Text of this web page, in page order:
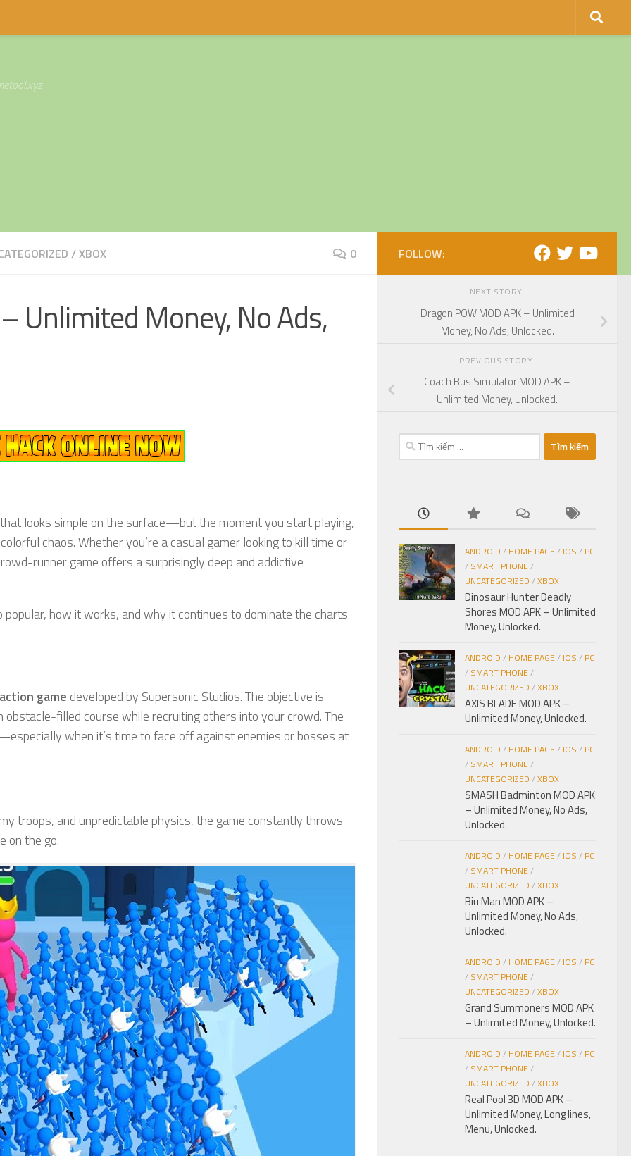
/XBOX 0
Unlimited Money, No Ads,
looks simple on the surface—but the moment you start playing,
chaos. Whether you’re a casual gamer looking to kill time or
runner game offers a surprisingly deep and addictive
how it works, and why it continues to dominate the charts
game developed by Supersonic Studios. The objective is
filled course while recruiting others into your crowd. The
when it’s time to face off against enemies or bosses at
troops, and unpredictable physics, the game constantly throws
on the go.
FOLLOW:
NEXT STORY
Dragon POW MOD APK – Unlimited
Money, No Ads, Unlocked.
PREVIOUS STORY
Coach Bus Simulator MOD APK –
Unlimited Money, Unlocked.
Tìm
kiếm
ANDROID / HOME PAGE/ IOS / PC
/ SMART PHONE/
UNCATEGORIZED /XBOX
Dinosaur Hunter Deadly
Shores MOD APK – Unlimited
Money, Unlocked.
ANDROID / HOME PAGE/ IOS / PC
/ SMART PHONE/
UNCATEGORIZED /XBOX
AXIS BLADE MOD APK –
Unlimited Money, Unlocked.
ANDROID / HOME PAGE/ IOS / PC
/ SMART PHONE/
UNCATEGORIZED /XBOX
SMASH Badminton MOD APK
– Unlimited Money, No Ads,
Unlocked.
ANDROID / HOME PAGE/ IOS / PC
/ SMART PHONE/
UNCATEGORIZED /XBOX
Biu Man MOD APK –
Unlimited Money, No Ads,
Unlocked.
ANDROID / HOME PAGE/ IOS / PC
/ SMART PHONE/
UNCATEGORIZED /XBOX
Grand Summoners MOD APK
– Unlimited Money, Unlocked.
ANDROID / HOME PAGE/ IOS / PC
/ SMART PHONE/
UNCATEGORIZED /XBOX
Real Pool 3D MOD APK –
Unlimited Money, Long lines,
Menu, Unlocked.